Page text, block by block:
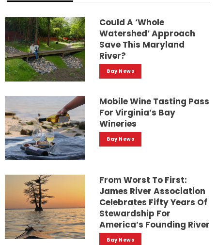
Could A ‘whole
Watershed’ Approach
Save This Maryland
River?
Bay News
Mobile Wine Tasting Pass
For Virginia’s Bay
Wineries
Bay News
From Worst To First:
James River Association
Celebrates Fifty Years Of
Stewardship For
America’s Founding River
Bay News